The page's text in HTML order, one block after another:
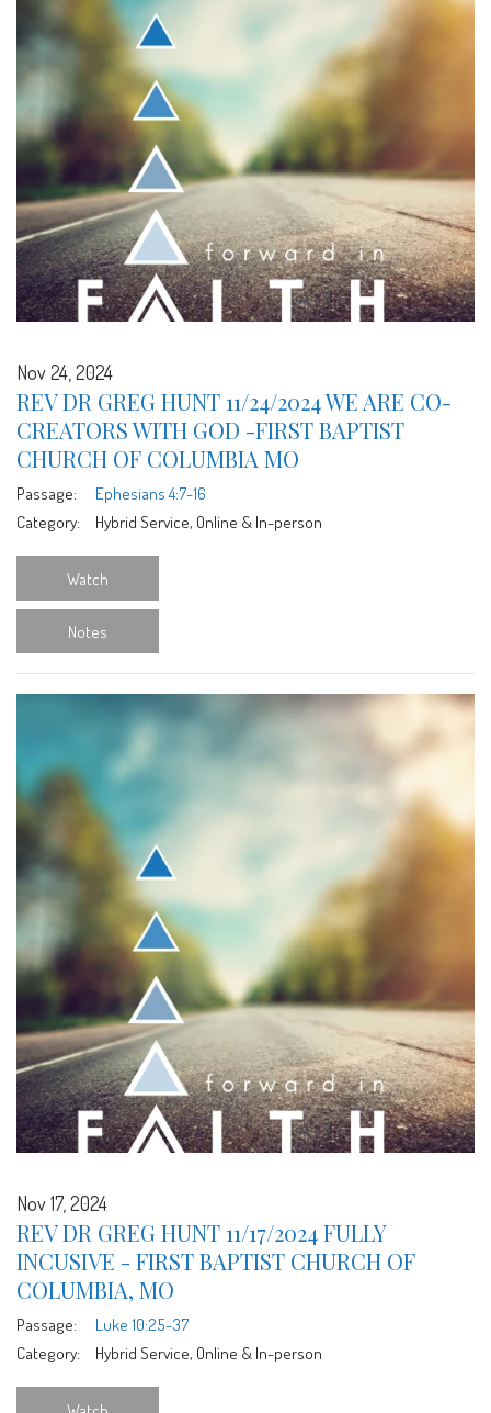
Nov 24, 2024
REV DR GREG HUNT 11/24/2024 WE ARE CO-
CREATORS WITH GOD -FIRST BAPTIST
CHURCH OF COLUMBIA MO
Passage:
Ephesians 4:7-16
Category:
Hybrid Service, Online & In-person
Watch
Notes
Nov 17, 2024
REV DR GREG HUNT 11/17/2024 FULLY
INCUSIVE - FIRST BAPTIST CHURCH OF
COLUMBIA, MO
Passage:
Luke 10:25-37
Category:
Hybrid Service, Online & In-person